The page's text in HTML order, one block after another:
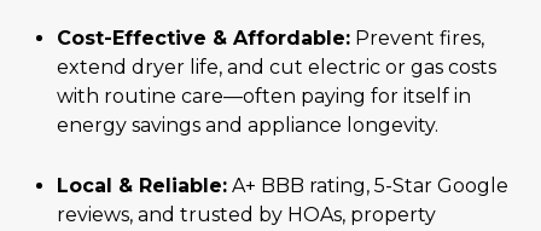
Cost-Effective & Affordable: Prevent fires,
extend dryer life, and cut electric or gas costs
with routine care—often paying for itself in
energy savings and appliance longevity.
Local & Reliable: A+ BBB rating, 5-Star Google
reviews, and trusted by HOAs, property